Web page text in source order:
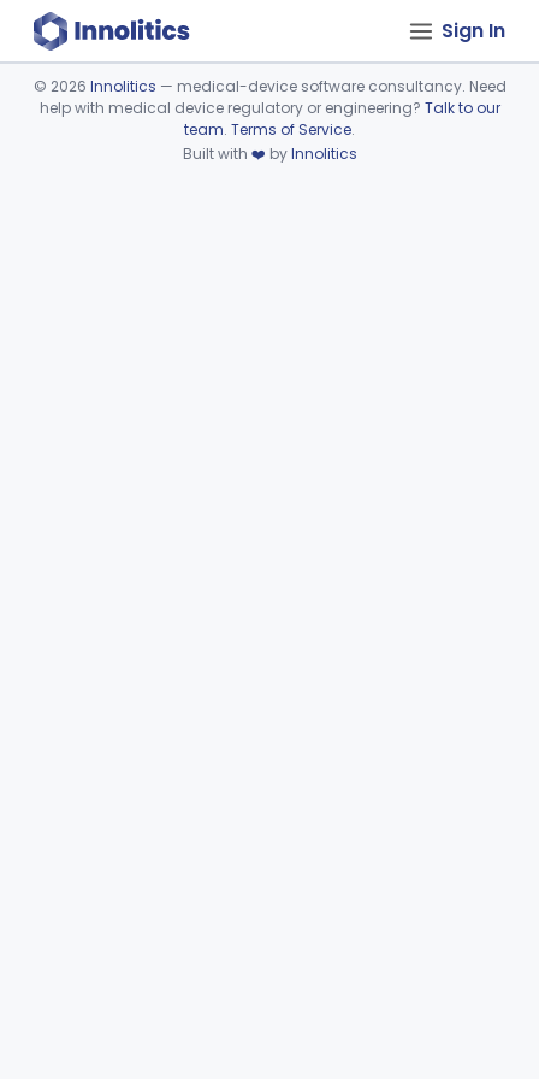
Sign In
Device viewer failed to load.
© 2026 Innolitics — medical-device software consultancy. Need
help with medical device regulatory or engineering? Talk to our
team. Terms of Service.
Built with ❤️ byInnolitics